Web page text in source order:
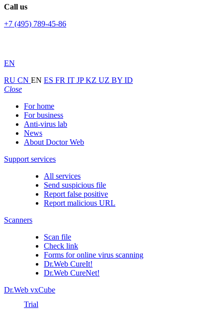
Call us
+7 (495) 789-45-86
EN
RU CN EN ES FR IT JPKZ UZ BY ID
Close
For home
For business
Anti-virus lab
News
About Doctor Web
Support services
All services
Send suspicious file
Report false positive
Report malicious URL
Scanners
Scan file
Check link
Forms for online virus scanning
Dr.Web CureIt!
Dr.Web CureNet!
Dr.Web vxCube
Trial